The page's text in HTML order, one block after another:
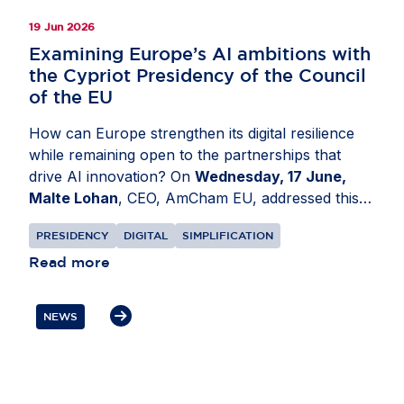
19 Jun 2026
Examining Europe’s AI ambitions with
the Cypriot Presidency of the Council
of the EU
How can Europe strengthen its digital resilience
while remaining open to the partnerships that
drive AI innovation? On Wednesday, 17 June,
Malte Lohan, CEO, AmCham EU, addressed this
at a conference organised by the Cypriot
Presidency of the Council of the EU in
Cyprus. Discussions focused on how Europe can
remaining an attractive destination for investment
and innovation. Mr Lohan underlined that secure
PRESIDENCY DIGITAL SIMPLIFICATION
Read more
NEWS